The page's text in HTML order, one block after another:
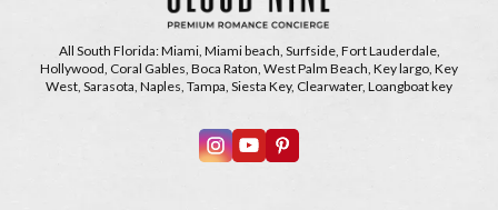
All South Florida: Miami, Miami beach, Surfside, Fort Lauderdale,
Hollywood, Coral Gables, Boca Raton, West Palm Beach, Key largo, Key
West, Sarasota, Naples, Tampa, Siesta Key, Clearwater, Loangboat key